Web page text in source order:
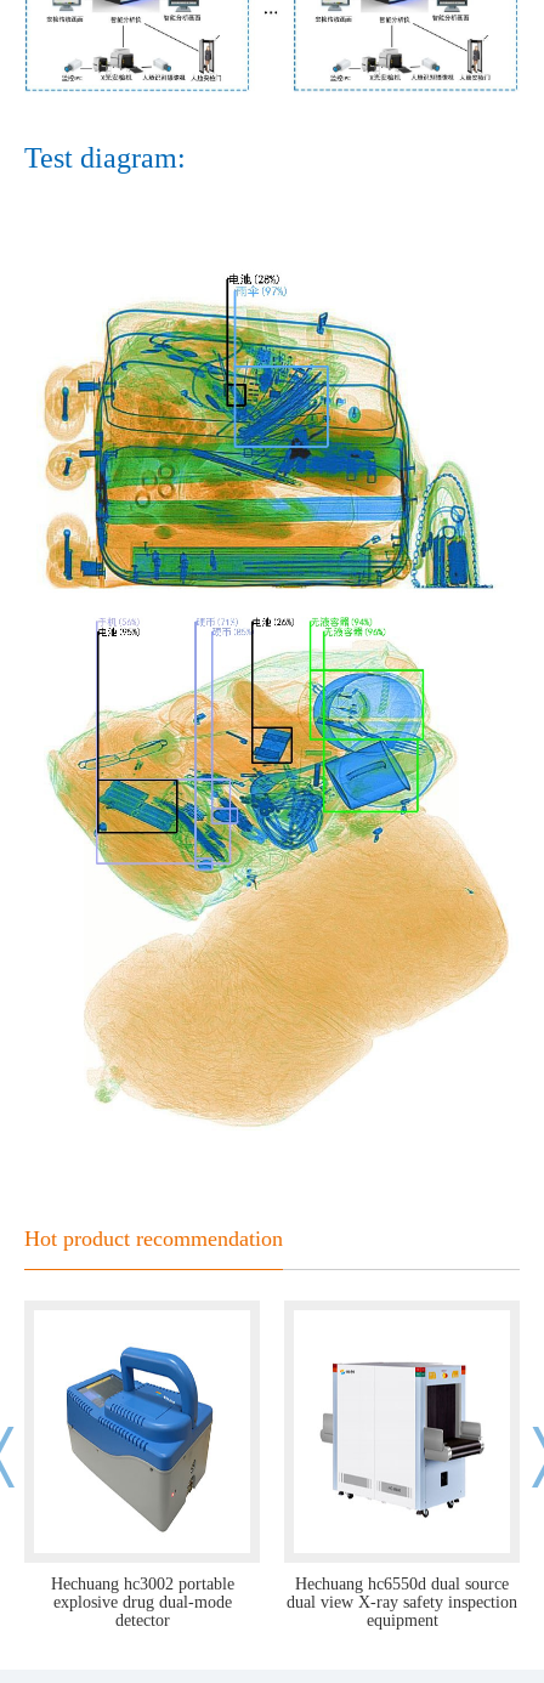
Test diagram:
Hot product recommendation
Hechuang hc6550d dual source
dual view X-ray safety inspection
equipment
Hc-rtsm-02 millimeter wave
human security detector